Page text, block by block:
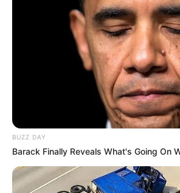
BUZZ DAY
Barack Finally Reveals What's Going On